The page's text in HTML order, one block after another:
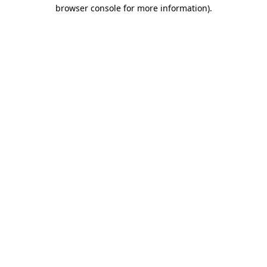
browser console for more information).